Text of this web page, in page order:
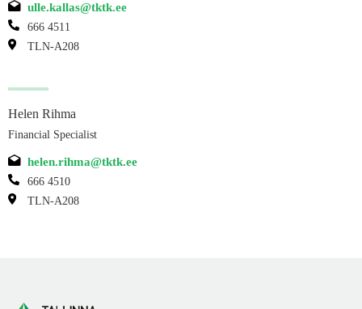
ulle.kallas@tktk.ee
666 4511
TLN-A208
Helen Rihma
Financial Specialist
helen.rihma@tktk.ee
666 4510
TLN-A208